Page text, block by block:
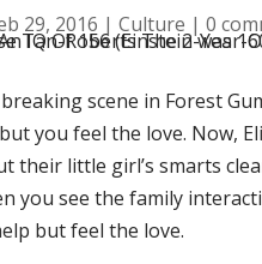
29, 2016 |Culture |0
scene in Forest
you feel the love. Now,
their little girl’s smarts
you see the family
but feel the love.